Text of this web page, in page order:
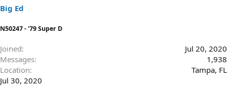
s
:
Big Ed
N50247 - '79 Super D
Joined
Jul 20, 2020
Messages
1,938
Location
Tampa, FL
Jul 30, 2020